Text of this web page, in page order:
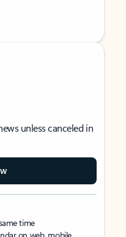
unless canceled in
time